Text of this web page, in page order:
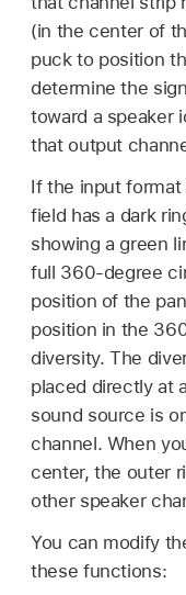
(in the center of
puck to position
determine the
toward a speaker
that output
If the input
field has a dark
showing a green
full 360-degree
position of the
position in the
diversity. The
placed directly at
sound source is
channel. When
center, the outer
other speaker
You can modify
these functions: